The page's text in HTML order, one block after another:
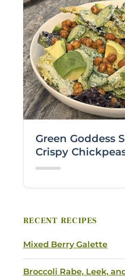
FIRST NAME *
LAST NAME *
EMAIL *
ZIP CODE
VIEWING
Green Goddess
Crispy
RECENT RECIPES
Mixed Berry Galette
Broccoli Rabe, Leek,